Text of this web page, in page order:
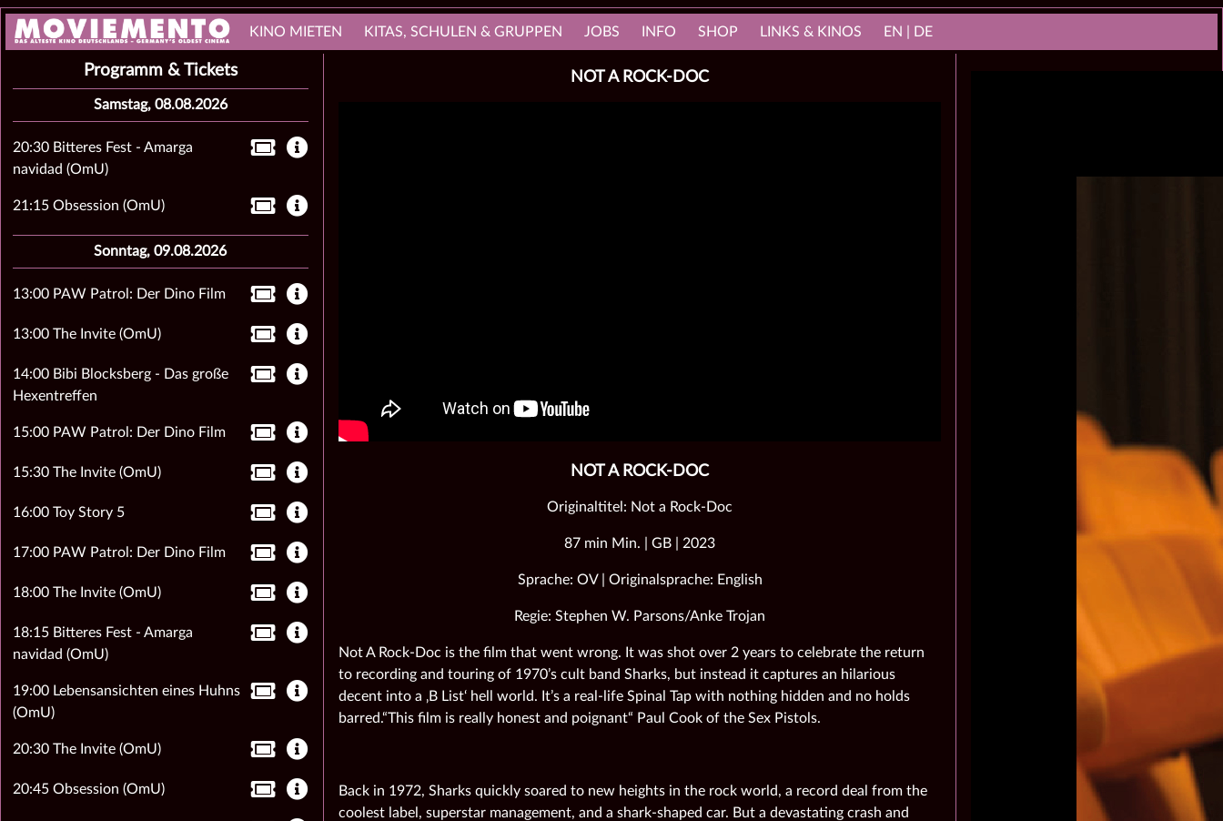
KINO MIETEN KITAS, SCHULEN & GRUPPEN JOBS INFO SHOP LINKS & KINOS EN | DE
NOT A ROCK-DOC
NOT A ROCK-DOC
Originaltitel: Not a Rock-Doc
87 min Min. | GB | 2023
Sprache: OV | Originalsprache: English
Regie: Stephen W. Parsons/Anke Trojan
Not A Rock-Doc is the film that went wrong. It was shot over 2 years to celebrate the return
to recording and touring of 1970’s cult band Sharks, but instead it captures an hilarious
decent into a ‚B List‘ hell world. It’s a real-life Spinal Tap with nothing hidden and no holds
barred.“This film is really honest and poignant“ Paul Cook of the Sex Pistols.
Back in 1972, Sharks quickly soared to new heights in the rock world, a record deal from the
coolest label, superstar management, and a shark-shaped car. But a devastating crash and
Programm & Tickets
Samstag, 08.08.2026
20:30 Bitteres Fest - Amarga
navidad (OmU)
21:15 Obsession (OmU)
Sonntag, 09.08.2026
13:00 PAW Patrol: Der Dino Film
13:00 The Invite (OmU)
14:00 Bibi Blocksberg - Das große
Hexentreffen
15:00 PAW Patrol: Der Dino Film
15:30 The Invite (OmU)
16:00 Toy Story 5
17:00 PAW Patrol: Der Dino Film
18:00 The Invite (OmU)
18:15 Bitteres Fest - Amarga
navidad (OmU)
19:00 Lebensansichten eines Huhns
(OmU)
20:30 The Invite (OmU)
20:45 Obsession (OmU)